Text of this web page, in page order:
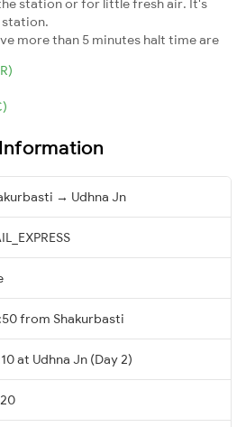
more than 5 minutes halt time are
→ Udhna Jn
from Shakurbasti
at Udhna Jn (Day 2)